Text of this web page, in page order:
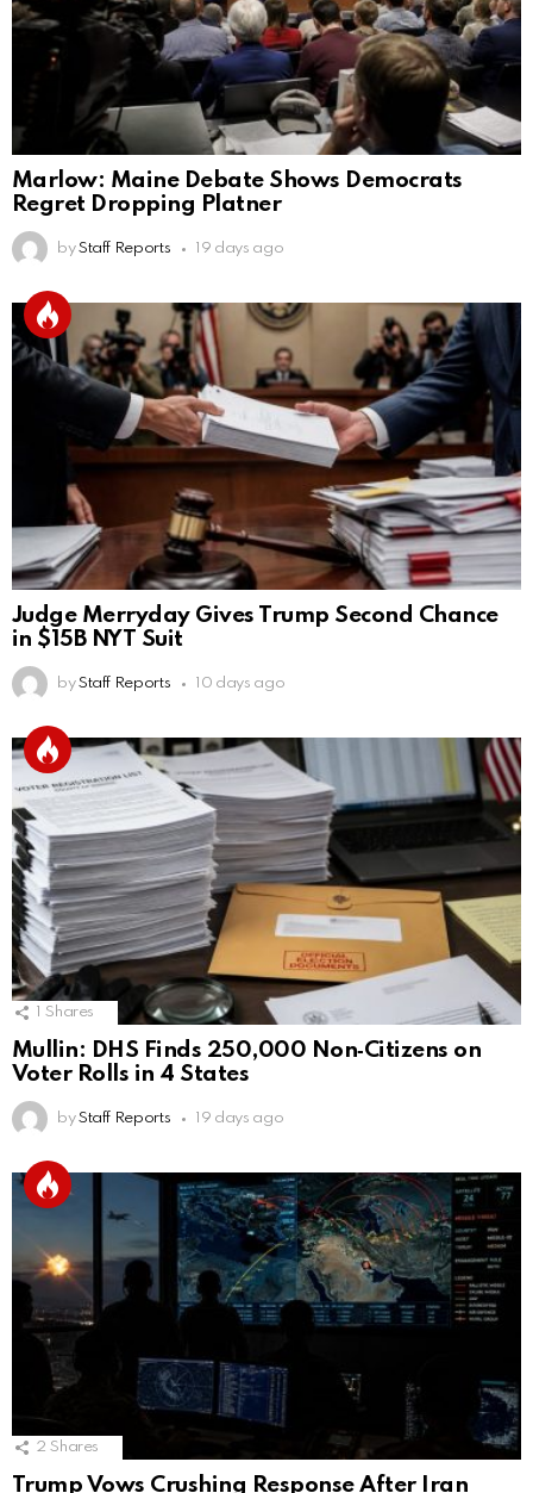
Marlow: Maine Debate Shows Democrats
Regret Dropping Platner
by Staff Reports 19 days ago
Judge Merryday Gives Trump Second Chance
in $15B NYT Suit
by Staff Reports 10 days ago
Shares
Mullin: DHS Finds 250,000 Non‑Citizens on
Voter Rolls in 4 States
by Staff Reports 19 days ago
2 Shares
Trump Vows Crushing Response After Iran